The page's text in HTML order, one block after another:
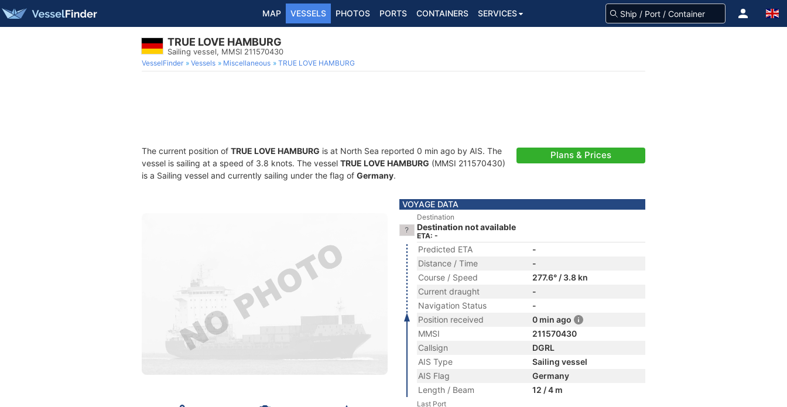
MAP VESSELS PHOTOS PORTS CONTAINERS SERVICES
TRUE LOVE HAMBURG
Sailing vessel, MMSI 211570430
VesselFinder Vessels Miscellaneous TRUE LOVE HAMBURG
The current position of TRUE LOVE HAMBURG is at North Sea reported 0 min ago by AIS. The
vessel is sailing at a speed of 3.8 knots. The vessel TRUE LOVE HAMBURG (MMSI 211570430)
is a Sailing vessel and currently sailing under the flag of Germany.
Plans & Prices
VOYAGE DATA
Destination
Destination not available
ETA: -
Predicted ETA
-
Distance / Time
-
Course / Speed
277.6° / 3.8 kn
Current draught
-
Navigation Status
-
Position received
0 min ago
MMSI
211570430
Callsign
DGRL
AIS Type
Sailing vessel
AIS Flag
Germany
Length / Beam
12 / 4 m
Last Port